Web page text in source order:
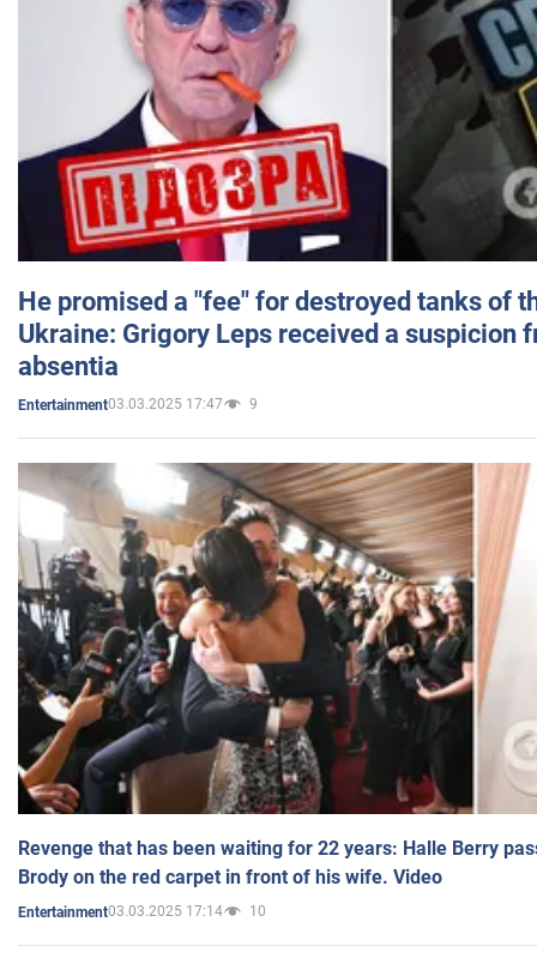
He promised a "fee" for destroyed tanks of
Ukraine: Grigory Leps received a suspicion
absentia
Entertainment03.03.2025 17:47 9
Revenge that has been waiting for 22 years: Halle Berry
Brody on the red carpet in front of his wife. Video
Entertainment03.03.2025 17:14 10